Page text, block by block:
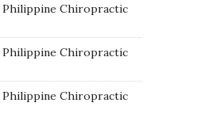
Philippine Chiropractic
Philippine Chiropractic
Philippine Chiropractic